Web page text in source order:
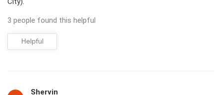
3 people found this helpful
Helpful
Shervin